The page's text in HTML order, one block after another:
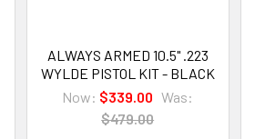
ALWAYS ARMED 10.5" .223
WYLDE PISTOL KIT - BLACK
Now: $339.00 Was:
$479.00